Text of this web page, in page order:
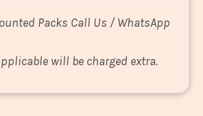
Packs Call Us / WhatsApp
will be charged extra.